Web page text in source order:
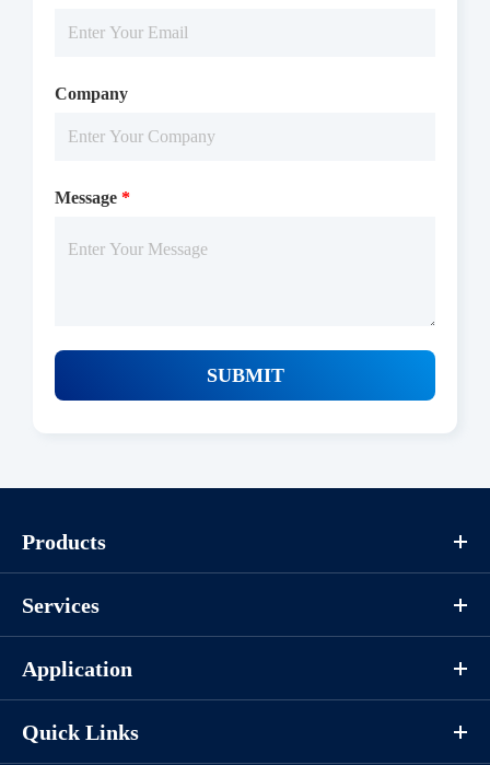
/uploads/file/20260126/coa_p1hi0164_abw01sa.pdf
CAT. Description Size
P1HI0164L
MOBKL1A, N-Flag-tag-; C-
Company
Message *
SUBMIT
Products
Services
Application
Quick Links